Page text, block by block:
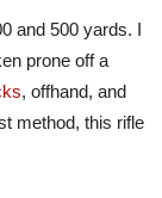
and 500 yards. I
prone off a
, offhand, and
method, this rifle